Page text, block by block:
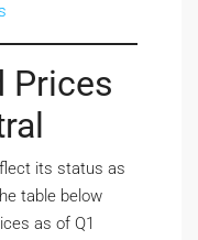
Prices
its status as
table below
as of Q1